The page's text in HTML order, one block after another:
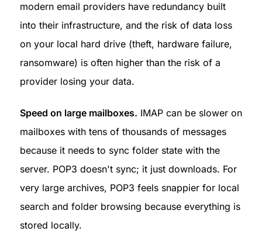
modern email providers have redundancy built
into their infrastructure, and the risk of data loss
on your local hard drive (theft, hardware failure,
ransomware) is often higher than the risk of a
provider losing your data.
Speed on large mailboxes. IMAP can be slower on
mailboxes with tens of thousands of messages
because it needs to sync folder state with the
server. POP3 doesn't sync; it just downloads. For
very large archives, POP3 feels snappier for local
search and folder browsing because everything is
stored locally.